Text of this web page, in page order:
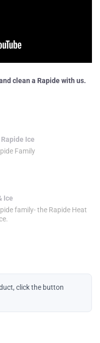
clean a Rapide with us.
Ice
Family
Ice
family- the Rapide Heat
click the button